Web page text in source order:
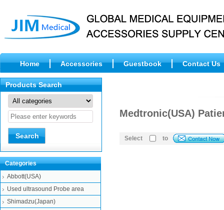
Home Accessories Guestbook Contact Us
Medtronic(USA)
Select to
Products Search
Categories
Abbott(USA)
Used ultrasound Probe area
Shimadzu(Japan)